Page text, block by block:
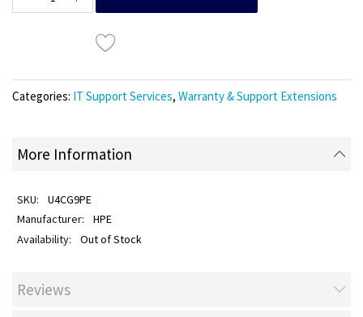
Categories: IT Support Services, Warranty & Support Extensions
More Information
U4CG9PE
HPE
Out of Stock
Reviews